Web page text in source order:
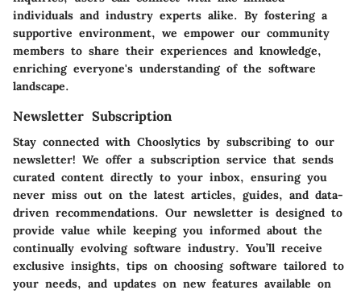
individuals and industry experts alike. By fostering a
supportive environment, we empower our community
members to share their experiences and knowledge,
enriching everyone's understanding of the software
landscape.
Newsletter Subscription
Stay connected with Chooslytics by subscribing to our
newsletter! We offer a subscription service that sends
curated content directly to your inbox, ensuring you
never miss out on the latest articles, guides, and data-
driven recommendations. Our newsletter is designed to
provide value while keeping you informed about the
continually evolving software industry. You’ll receive
exclusive insights, tips on choosing software tailored to
your needs, and updates on new features available on